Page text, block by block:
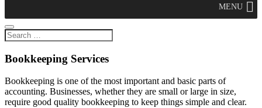
MENU
Bookkeeping Services
Bookkeeping is one of the most important and basic parts of
accounting. Businesses, whether they are small or large in size,
require good quality bookkeeping to keep things simple and clear.